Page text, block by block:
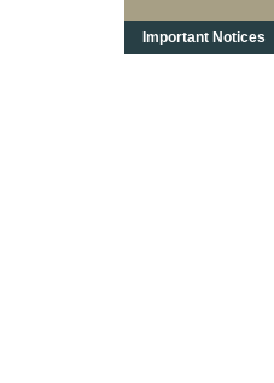
Important Notices